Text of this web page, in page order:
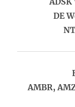
DE
AMBR,